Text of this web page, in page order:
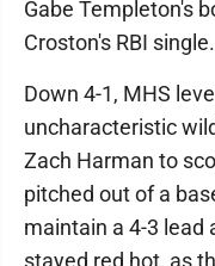
Gabe Templeton's
Croston's RBI single.
Down 4-1, MHS
uncharacteristic
Zach Harman to
pitched out of a
maintain a 4-3 lead
stayed red hot, as